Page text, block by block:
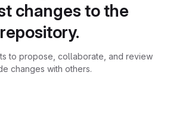
changes to the
repository.
to propose, collaborate, and review
changes with others.